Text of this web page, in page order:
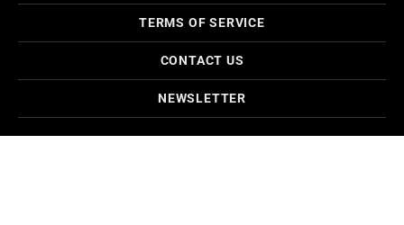
TERMS OF SERVICE
CONTACT US
NEWSLETTER